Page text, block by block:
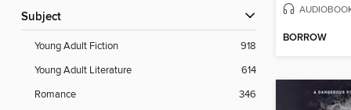
Subject
Young Adult Fiction
918
Young Adult Literature
614
Romance
346
BORROW